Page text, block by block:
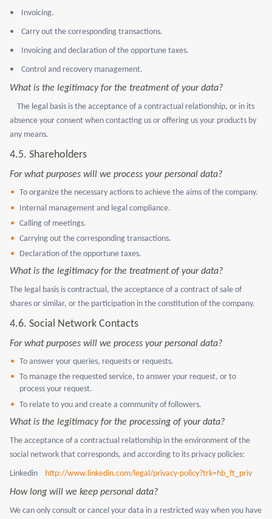
• Invoicing.
• Carry out the corresponding transactions.
• Invoicing and declaration of the opportune taxes.
• Control and recovery management.
What is the legitimacy for the treatment of your data?
The legal basis is the acceptance of a contractual relationship, or in its
absence your consent when contacting us or offering us your products by
any means.
4.5. Shareholders
For what purposes will we process your personal data?
To organize the necessary actions to achieve the aims of the company.
Internal management and legal compliance.
Calling of meetings.
Carrying out the corresponding transactions.
Declaration of the opportune taxes.
What is the legitimacy for the treatment of your data?
The legal basis is contractual, the acceptance of a contract of sale of
shares or similar, or the participation in the constitution of the company.
4.6. Social Network Contacts
For what purposes will we process your personal data?
To answer your queries, requests or requests.
To manage the requested service, to answer your request, or to
process your request.
To relate to you and create a community of followers.
What is the legitimacy for the processing of your data?
The acceptance of a contractual relationship in the environment of the
social network that corresponds, and according to its privacy policies:
Linkedin http://www.linkedin.com/legal/privacy-policy?trk=hb_ft_priv
How long will we keep personal data?
We can only consult or cancel your data in a restricted way when you have